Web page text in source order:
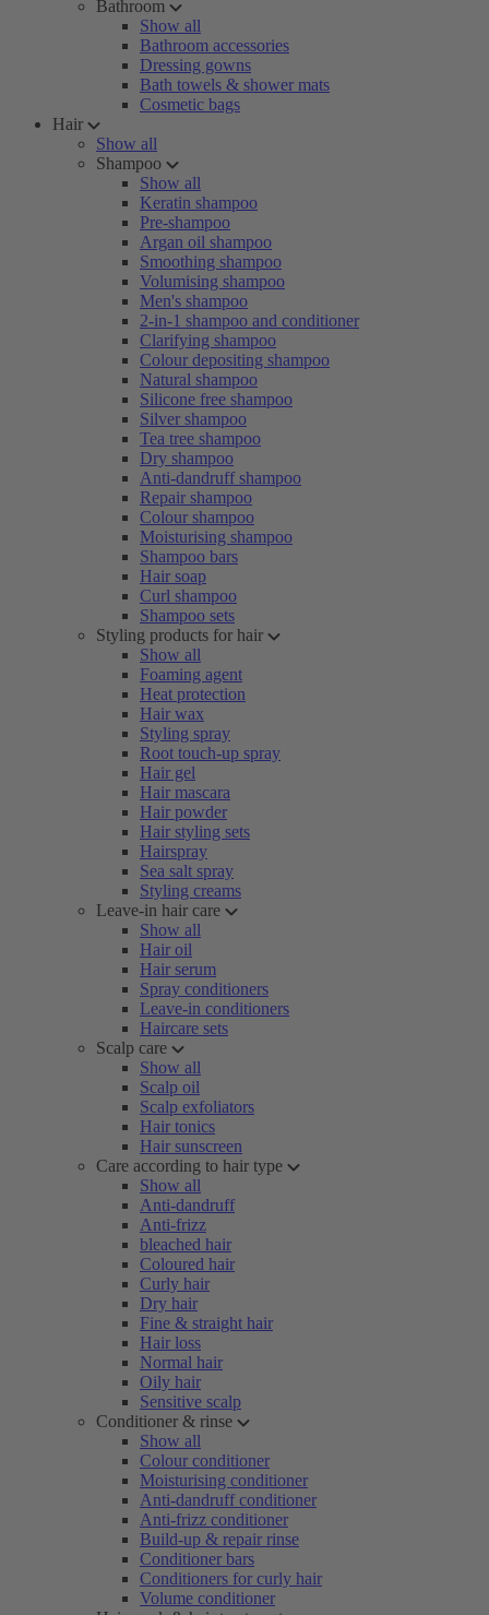
Bathroom
Show all
Bathroom accessories
Dressing gowns
Bath towels & shower mats
Cosmetic bags
Hair
Show all
Shampoo
Show all
Keratin shampoo
Pre-shampoo
Argan oil shampoo
Smoothing shampoo
Volumising shampoo
Men's shampoo
2-in-1 shampoo and conditioner
Clarifying shampoo
Colour depositing shampoo
Natural shampoo
Silicone free shampoo
Silver shampoo
Tea tree shampoo
Dry shampoo
Anti-dandruff shampoo
Repair shampoo
Colour shampoo
Moisturising shampoo
Shampoo bars
Hair soap
Curl shampoo
Shampoo sets
Styling products for hair
Show all
Foaming agent
Heat protection
Hair wax
Styling spray
Root touch-up spray
Hair gel
Hair mascara
Hair powder
Hair styling sets
Hairspray
Sea salt spray
Styling creams
Leave-in hair care
Show all
Hair oil
Hair serum
Spray conditioners
Leave-in conditioners
Haircare sets
Scalp care
Show all
Scalp oil
Scalp exfoliators
Hair tonics
Hair sunscreen
Care according to hair type
Show all
Anti-dandruff
Anti-frizz
bleached hair
Coloured hair
Curly hair
Dry hair
Fine & straight hair
Hair loss
Normal hair
Oily hair
Sensitive scalp
Conditioner & rinse
Show all
Colour conditioner
Moisturising conditioner
Anti-dandruff conditioner
Anti-frizz conditioner
Build-up & repair rinse
Conditioner bars
Conditioners for curly hair
Volume conditioner